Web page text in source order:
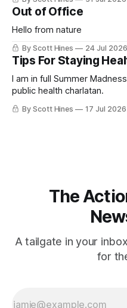
Out of Office
Hello from nature
By Scott Hines 24 Jul 2026
Tips For Staying
I am in full Summer
public health charlatan.
By Scott Hines 17 Jul 2026
The
A tailgate in your
for